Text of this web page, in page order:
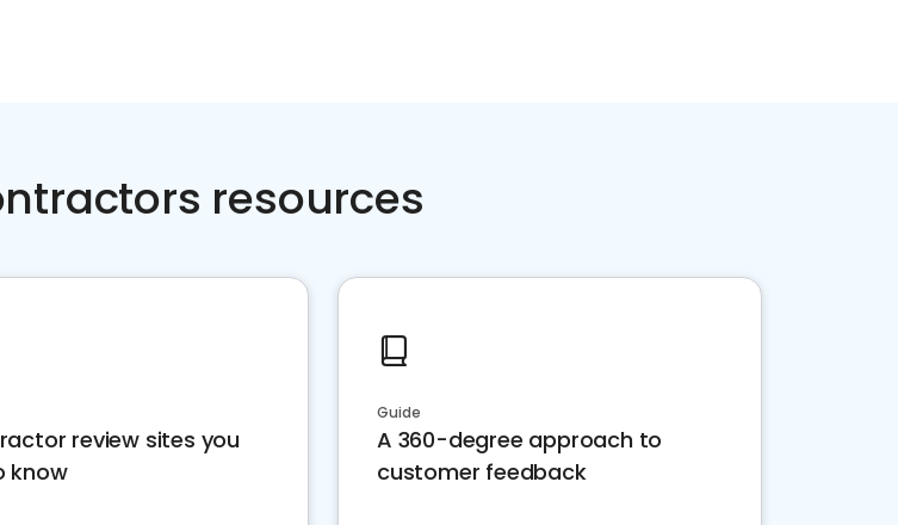
resources
review sites you
know
Guide
A 360-degree approach to
customer feedback